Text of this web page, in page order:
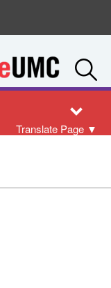
Translate Page ▼